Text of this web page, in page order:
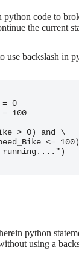
python code to
the current
use backslash in
= 0
= 100
> 0) and \
python
using a